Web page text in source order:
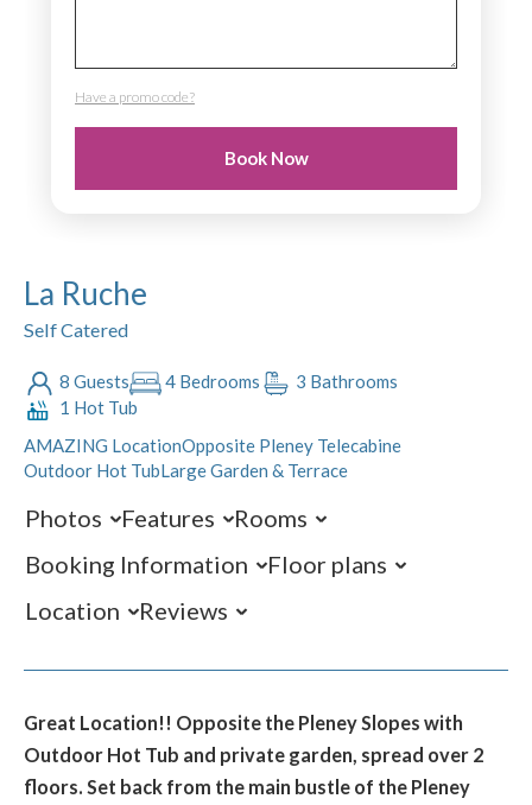
Have a promo code?
PROMO CODE
Book Now
La Ruche
Self Catered
8 Guests 4 Bedrooms
3 Bathrooms
1 Hot Tub
AMAZING LocationOpposite Pleney Telecabine
Outdoor Hot TubLarge Garden & Terrace
Photos Features
Rooms
Booking Information
Floor plans
Location
Reviews
Great Location!! Opposite the Pleney Slopes with
Outdoor Hot Tub and private garden, spread over 2
floors. Set back from the main bustle of the Pleney